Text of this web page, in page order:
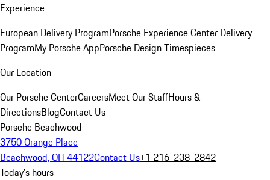
Experience
European Delivery ProgramPorsche Experience Center Delivery
ProgramMy Porsche AppPorsche Design Timespieces
Our Location
Our Porsche CenterCareersMeet Our StaffHours &
DirectionsBlogContact Us
Porsche Beachwood
3750 Orange Place
Beachwood, OH 44122Contact Us+1 216-238-2842
Today's hours